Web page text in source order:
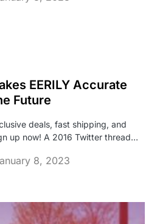
EERILY Accurate
Future
deals, fast shipping, and
up now! A 2016 Twitter thread…
8, 2023